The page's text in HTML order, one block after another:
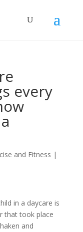
every
and Fitness |
in a daycare is
that took place
and